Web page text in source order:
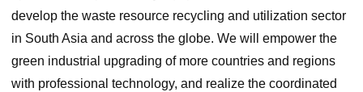
develop the waste resource recycling and utilization sector
in South Asia and across the globe. We will empower the
green industrial upgrading of more countries and regions
with professional technology, and realize the coordinated